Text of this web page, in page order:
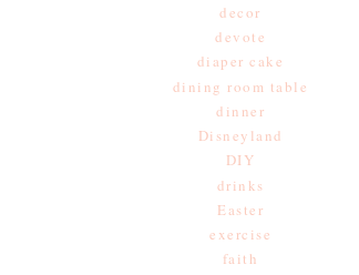
decor
devote
diaper cake
dining room table
dinner
Disneyland
DIY
drinks
Easter
exercise
faith